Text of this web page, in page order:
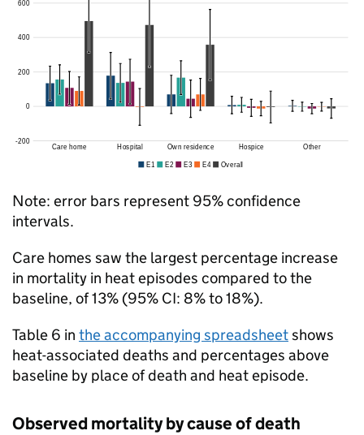
Note: error bars represent 95% confidence
intervals.
Care homes saw the largest percentage increase
in mortality in heat episodes compared to the
baseline, of 13% (95% CI: 8% to 18%).
Table 6 in the accompanying spreadsheetshows
heat-associated deaths and percentages above
baseline by place of death and heat episode.
Observed mortality by cause of death